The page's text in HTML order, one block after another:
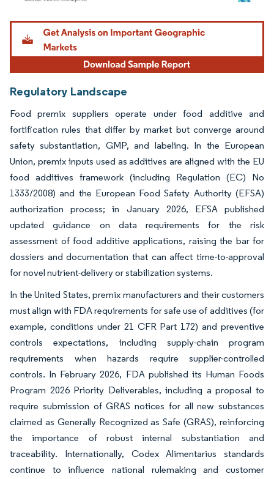
Image © Mordor Intelligence. Reuse requires attribution under CC BY 4.0.
Regulatory Landscape
Food premix suppliers operate under food additive and
fortification rules that differ by market but converge around
safety substantiation, GMP, and labeling. In the European
Union, premix inputs used as additives are aligned with the EU
food additives framework (including Regulation (EC) No
1333/2008) and the European Food Safety Authority (EFSA)
authorization process; in January 2026, EFSA published
updated guidance on data requirements for the risk
assessment of food additive applications, raising the bar for
dossiers and documentation that can affect time-to-approval
for novel nutrient-delivery or stabilization systems.
In the United States, premix manufacturers and their customers
must align with FDA requirements for safe use of additives (for
example, conditions under 21 CFR Part 172) and preventive
controls expectations, including supply-chain program
requirements when hazards require supplier-controlled
controls. In February 2026, FDA published its Human Foods
Program 2026 Priority Deliverables, including a proposal to
require submission of GRAS notices for all new substances
claimed as Generally Recognized as Safe (GRAS), reinforcing
the importance of robust internal substantiation and
traceability. Internationally, Codex Alimentarius standards
continue to influence national rulemaking and customer